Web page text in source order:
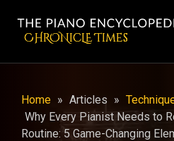
CHRONicLE Times
Home » Articles »
Why Every Pianist Needs to
Routine: 5 Game-Changing